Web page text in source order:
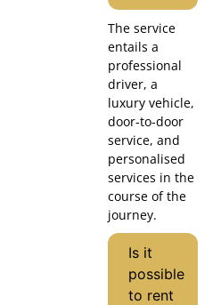
The service
entails a
professional
driver, a
luxury vehicle,
door-to-door
service, and
personalised
services in the
course of the
journey.
Is it
possible
to rent